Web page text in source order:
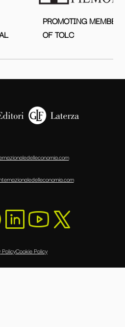
PROMOTING MEMBERS
OF TOLC
PolicyCookie Policy